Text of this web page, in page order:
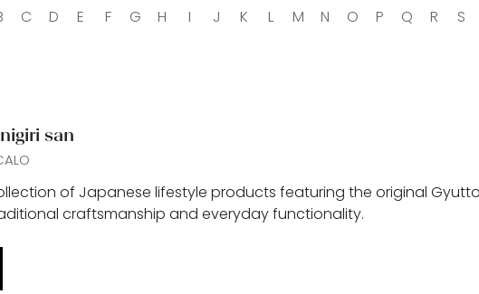
C D E F G H I J K L M N O P Q R S
san
of Japanese lifestyle products featuring the original
craftsmanship and everyday functionality.